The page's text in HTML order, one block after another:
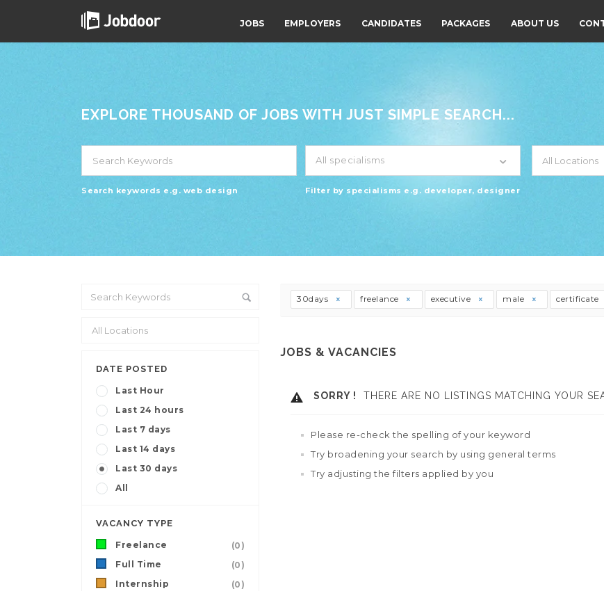
JOBS EMPLOYERS CANDIDATES PACKAGES ABOUT US
EXPLORE THOUSAND OF JOBS WITH JUST SIMPLE SEARCH...
Search keywords e.g. web design
All specialisms
Filter by specialisms e.g. developer, designer
DATE POSTED
Last Hour
Last 24 hours
Last 7 days
Last 14 days
Last 30 days
All
VACANCY TYPE
Freelance
(0)
Full Time
(0)
Internship
(0)
30days freelance executive male certificate
JOBS & VACANCIES
SORRY ! THERE ARE NO LISTINGS MATCHING YOUR
Please re-check the spelling of your keyword
Try broadening your search by using general terms
Try adjusting the filters applied by you